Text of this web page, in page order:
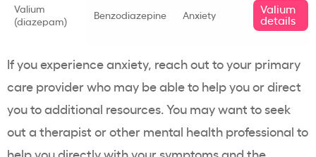
Valium
(diazepam)
Benzodiazepine Anxiety Valium
details
If you experience anxiety, reach out to your primary
care provider who may be able to help you or direct
you to additional resources. You may want to seek
out a therapist or other mental health professional to
help you directly with your symptoms and the